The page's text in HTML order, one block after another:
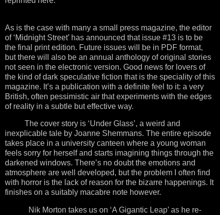
As is the case with many a small press magazine, the editor
of ‘Midnight Street’ has announced that issue #13 is to be
the final print edition. Future issues will be in PDF format,
but there will also be an annual anthology of original stories
not seen in the electronic version. Good news for lovers of
the kind of dark speculative fiction that is the speciality of this
magazine. It’s a publication with a definite feel to it: a very
British, often pessimistic air that experiments with the edges
of reality in a subtle but effective way.
The cover story is ‘Under Glass’, a weird and
inexplicable tale by Joanne Shemmans. The entire episode
takes place in a university canteen where a young woman
feels sorry for herself and starts imagining things through the
darkened windows. There’s no doubt the emotions and
atmosphere are well developed, but the problem I often find
with horror is the lack of reason for the bizarre happenings. It
finishes on a suitably macabre note however.
Nik Morton takes us on ‘A Gigantic Leap’ as he re-